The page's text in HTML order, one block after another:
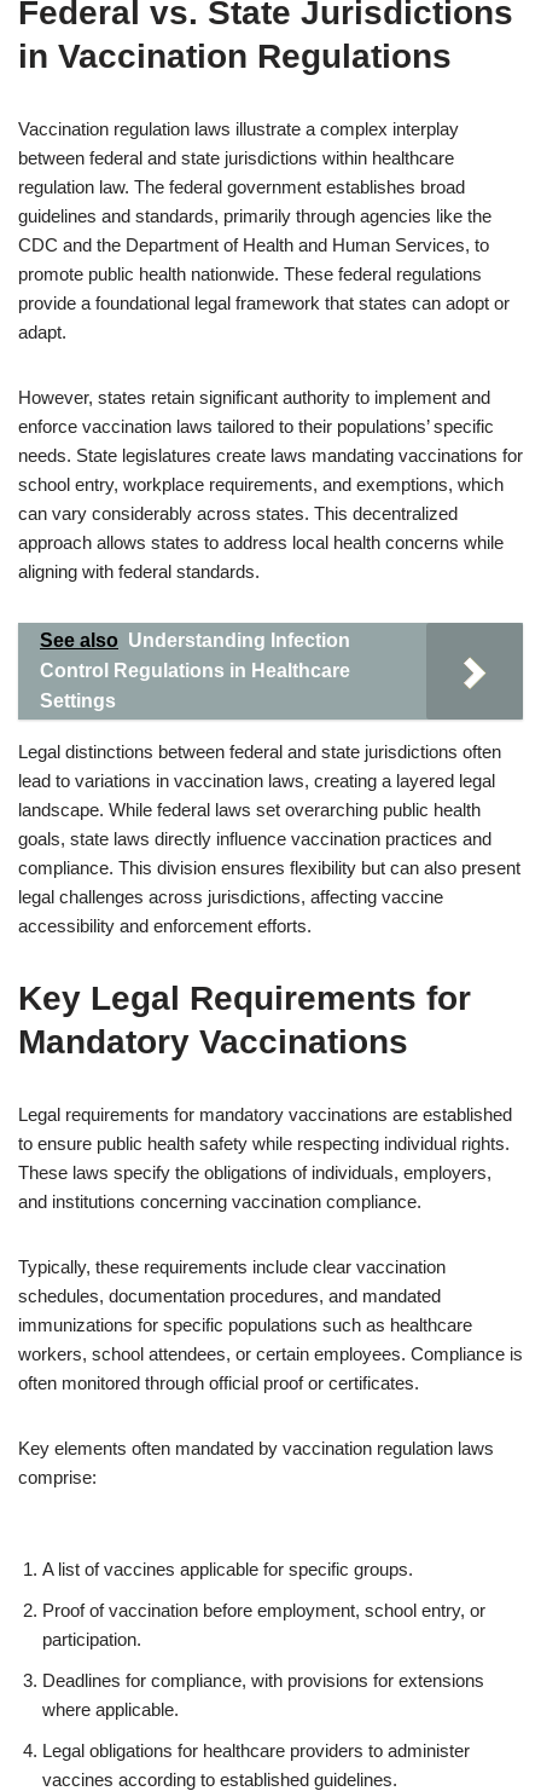
Federal vs. State Jurisdictions
in Vaccination Regulations
Vaccination regulation laws illustrate a complex interplay
between federal and state jurisdictions within healthcare
regulation law. The federal government establishes broad
guidelines and standards, primarily through agencies like the
CDC and the Department of Health and Human Services, to
promote public health nationwide. These federal regulations
provide a foundational legal framework that states can adopt or
adapt.
However, states retain significant authority to implement and
enforce vaccination laws tailored to their populations’ specific
needs. State legislatures create laws mandating vaccinations for
school entry, workplace requirements, and exemptions, which
can vary considerably across states. This decentralized
approach allows states to address local health concerns while
aligning with federal standards.
See also Understanding Infection
Control Regulations in Healthcare
Settings
Legal distinctions between federal and state jurisdictions often
lead to variations in vaccination laws, creating a layered legal
landscape. While federal laws set overarching public health
goals, state laws directly influence vaccination practices and
compliance. This division ensures flexibility but can also present
legal challenges across jurisdictions, affecting vaccine
accessibility and enforcement efforts.
Key Legal Requirements for
Mandatory Vaccinations
Legal requirements for mandatory vaccinations are established
to ensure public health safety while respecting individual rights.
These laws specify the obligations of individuals, employers,
and institutions concerning vaccination compliance.
Typically, these requirements include clear vaccination
schedules, documentation procedures, and mandated
immunizations for specific populations such as healthcare
workers, school attendees, or certain employees. Compliance is
often monitored through official proof or certificates.
Key elements often mandated by vaccination regulation laws
comprise:
A list of vaccines applicable for specific groups.
Proof of vaccination before employment, school entry, or
participation.
Deadlines for compliance, with provisions for extensions
where applicable.
Legal obligations for healthcare providers to administer
vaccines according to established guidelines.